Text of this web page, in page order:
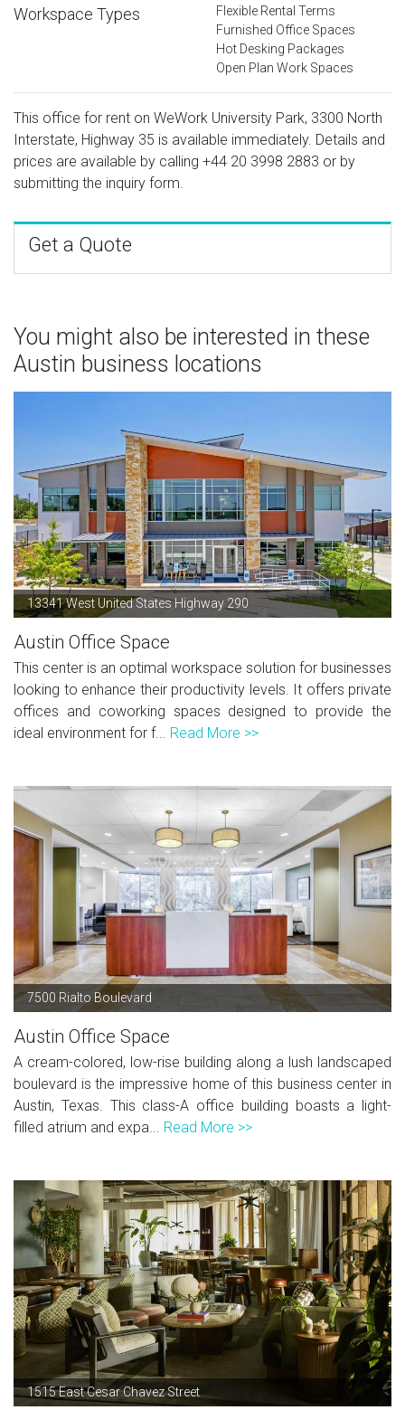
Workspace Types
Flexible Rental Terms
Furnished Office Spaces
Hot Desking Packages
Open Plan Work Spaces
This office for rent on WeWork University Park, 3300 North
Interstate, Highway 35 is available immediately. Details and
prices are available by calling +44 20 3998 2883 or by
submitting the inquiry form.
Get a Quote
You might also be interested in these
Austin business locations
13341 West United States Highway 290
Austin Office Space
This center is an optimal workspace solution for businesses
looking to enhance their productivity levels. It offers private
offices and coworking spaces designed to provide the
ideal environment for f... Read More >>
7500 Rialto Boulevard
Austin Office Space
A cream-colored, low-rise building along a lush landscaped
boulevard is the impressive home of this business center in
Austin, Texas. This class-A office building boasts a light-
filled atrium and expa... Read More >>
1515 East Cesar Chavez Street